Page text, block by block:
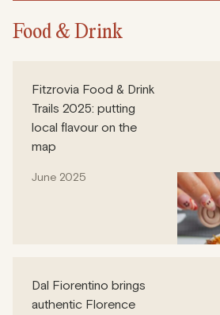
Food & Drink
Fitzrovia Food & Drink
Trails 2025: putting
local flavour on the
map
June 2025
Dal Fiorentino brings
authentic Florence